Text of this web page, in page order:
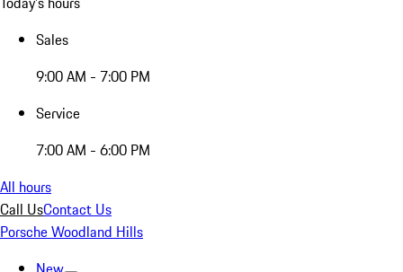
Sales
9:00 AM - 7:00 PM
Service
7:00 AM - 6:00 PM
All hours
Call UsContact Us
Porsche Woodland Hills